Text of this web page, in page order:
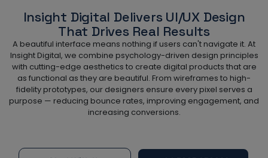
Insight Digital Delivers UI/UX Design
That Drives Real Results
A beautiful interface means nothing if users can't navigate it. At
Insight Digital, we combine psychology-driven design principles
with cutting-edge aesthetics to create digital products that are
as functional as they are beautiful. From wireframes to high-
fidelity prototypes, our designers ensure every pixel serves a
purpose — reducing bounce rates, improving engagement, and
increasing conversions.